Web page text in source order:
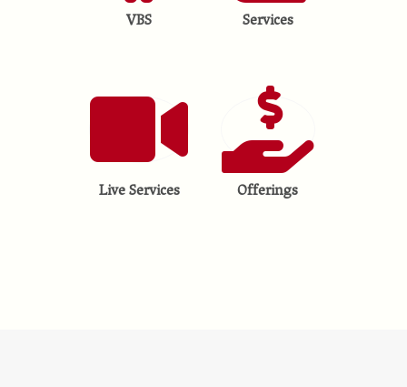
VBS Services
Live Services Offerings